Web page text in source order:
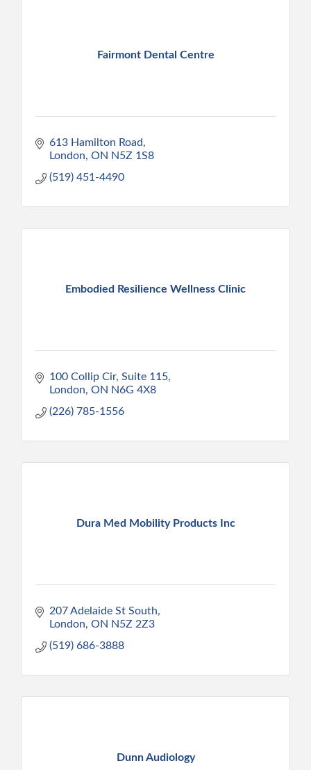
Fairmont Dental Centre
613 Hamilton Road
London ON N5Z 1S8
(519) 451-4490
Embodied Resilience Wellness Clinic
100 Collip Cir Suite 115
London ON N6G 4X8
(226) 785-1556
Dura Med Mobility Products Inc
207 Adelaide St South
London ON N5Z 2Z3
(519) 686-3888
Dunn Audiology